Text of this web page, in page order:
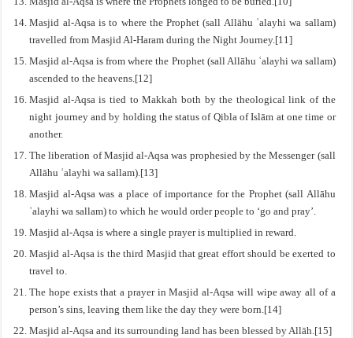
Masjid al-Aqsa is to where the Prophet (sall Allāhu ʿalayhi wa sallam)
travelled from Masjid Al-Haram during the Night Journey.[11]
Masjid al-Aqsa is from where the Prophet (sall Allāhu ʿalayhi wa sallam)
ascended to the heavens.[12]
Masjid al-Aqsa is tied to Makkah both by the theological link of the
night journey and by holding the status of Qibla of Islām at one time or
another.
The liberation of Masjid al-Aqsa was prophesied by the Messenger (sall
Allāhu ʿalayhi wa sallam).[13]
Masjid al-Aqsa was a place of importance for the Prophet (sall Allāhu
ʿalayhi wa sallam) to which he would order people to ‘go and pray’.
Masjid al-Aqsa is where a single prayer is multiplied in reward.
Masjid al-Aqsa is the third Masjid that great effort should be exerted to
travel to.
The hope exists that a prayer in Masjid al-Aqsa will wipe away all of a
person’s sins, leaving them like the day they were born.[14]
Masjid al-Aqsa and its surrounding land has been blessed by Allāh.[15]